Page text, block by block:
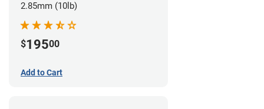
2.85mm (10lb)
$19500
Add to Cart